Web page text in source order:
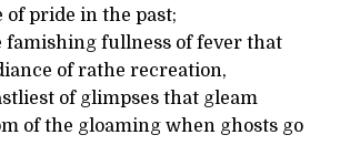
pride in the past;
famishing fullness of fever that
of rathe recreation,
of glimpses that gleam
of the gloaming when ghosts go